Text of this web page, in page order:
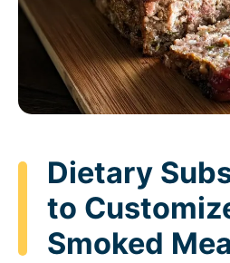
Dietary
to
Smoked